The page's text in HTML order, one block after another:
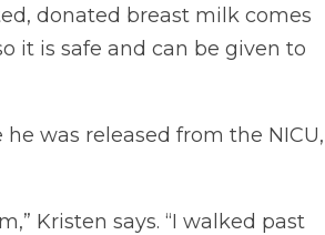
donated breast milk comes
it is safe and can be given to
was released from the NICU,
Kristen says. “I walked past